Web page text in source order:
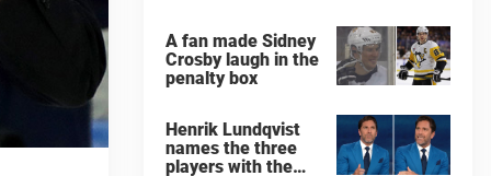
A fan made Sidney
Crosby laugh in the
penalty box
Henrik Lundqvist
names the three
players with the